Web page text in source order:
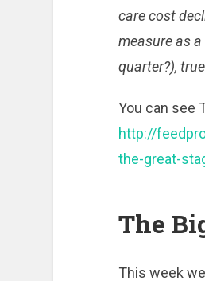
care cost
measure as
quarter?),
You can see
http://
the-great-
The
This week